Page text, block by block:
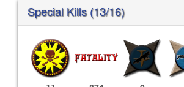
Special Kills (13/16)